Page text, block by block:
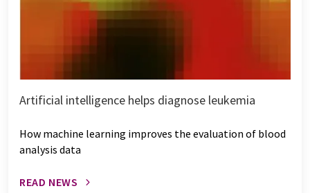
Artificial intelligence helps diagnose leukemia
How machine learning improves the evaluation of blood
analysis data
READ NEWS